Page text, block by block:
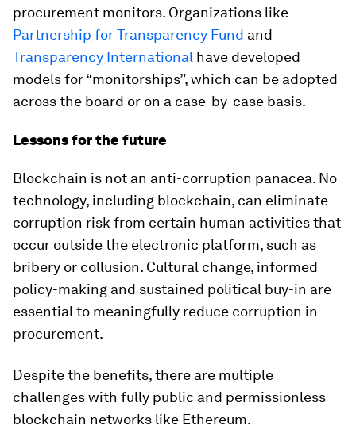
procurement monitors. Organizations like
Partnership for Transparency Fund and
Transparency International have developed
models for “monitorships”, which can be adopted
across the board or on a case-by-case basis.
Lessons for the future
Blockchain is not an anti-corruption panacea. No
technology, including blockchain, can eliminate
corruption risk from certain human activities that
occur outside the electronic platform, such as
bribery or collusion. Cultural change, informed
policy-making and sustained political buy-in are
essential to meaningfully reduce corruption in
procurement.
Despite the benefits, there are multiple
challenges with fully public and permissionless
blockchain networks like Ethereum.